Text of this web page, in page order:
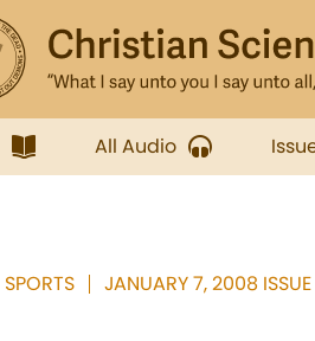
All Audio
SPORTS JANUARY 7, 2008 ISSUE